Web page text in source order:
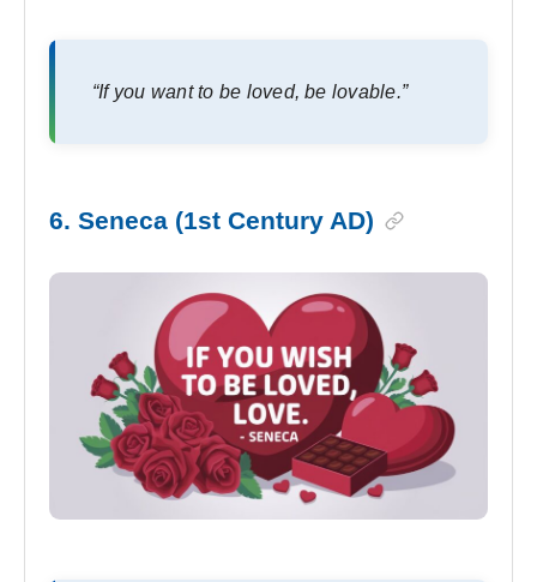
“If you want to be loved, be lovable.”
6. Seneca (1st Century AD)